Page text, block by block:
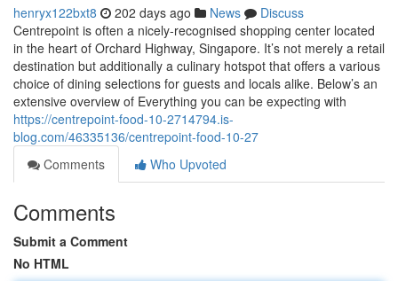
henryx122bxt8 202 days ago News
Discuss
Centrepoint is often a nicely-recognised shopping center located
in the heart of Orchard Highway, Singapore. It’s not merely a retail
destination but additionally a culinary hotspot that offers a various
choice of dining selections for guests and locals alike. Below’s an
extensive overview of Everything you can be expecting with
https://centrepoint-food-10-2714794.is-
blog.com/46335136/centrepoint-food-10-27
Comments
Who Upvoted
Comments
Submit a Comment
No HTML